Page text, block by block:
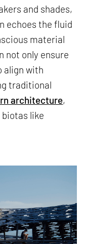
and shades,
echoes the fluid
material
not only ensure
align with
traditional
architecture,
like